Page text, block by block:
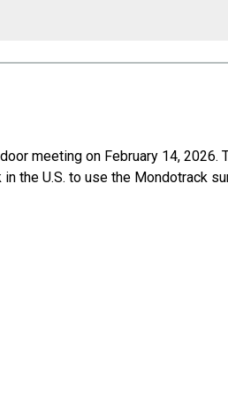
meeting on February 14,
the U.S. to use the Mondotrack